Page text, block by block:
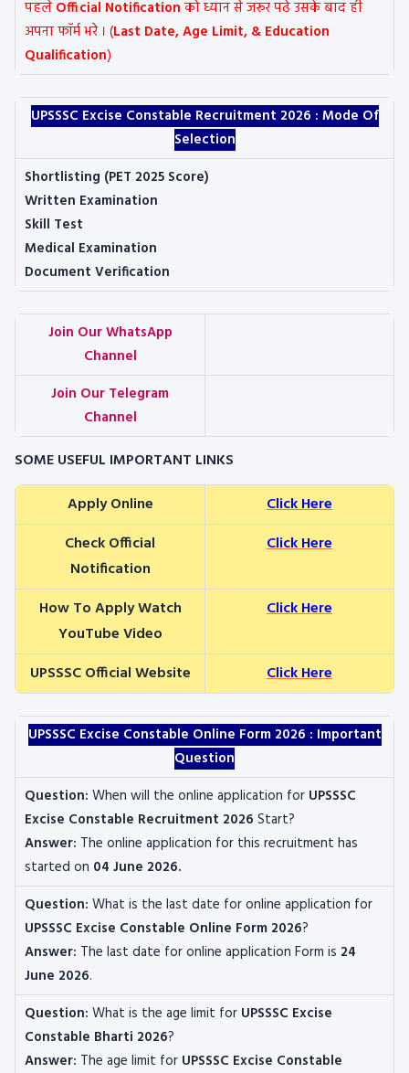
पहले Official Notification को ध्यान से जरूर पढे उसके बाद ही
अपना फॉर्म भरे । (Last Date, Age Limit, & Education
Qualification)
UPSSSC Excise Constable Recruitment 2026 : Mode Of
Selection
Shortlisting (PET 2025 Score)
Written Examination
Skill Test
Medical Examination
Document Verification
Join Our WhatsApp
Channel
Join Our Telegram
Channel
SOME USEFUL IMPORTANT LINKS
Apply Online
Click Here
Check Official
Notification
Click Here
How To Apply Watch
YouTube Video
Click Here
UPSSSC Official Website Click Here
UPSSSC Excise Constable Online Form 2026 : Important
Question
Question: When will the online application for UPSSSC
Excise Constable Recruitment 2026 Start?
Answer: The online application for this recruitment has
started on 04 June 2026.
Question: What is the last date for online application for
UPSSSC Excise Constable Online Form 2026?
Answer: The last date for online application Form is 24
June 2026.
Question: What is the age limit for UPSSSC Excise
Constable Bharti 2026?
Answer: The age limit for UPSSSC Excise Constable